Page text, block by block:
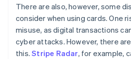
There are also, however, some
consider when using cards. One
misuse, as digital transactions
cyber attacks. However, there
this.Stripe Radar, for example,